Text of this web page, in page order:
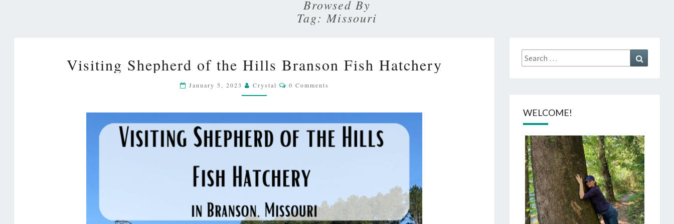
Browsed By
Tag: Missouri
SHEPHERD
THE
BRANSON
FISH
HATCHERY
Visiting Shepherd of the Hills Branson Fish Hatchery
January 5, 2023 Crystal Comments
0 Comments
Search
for:
WELCOME!